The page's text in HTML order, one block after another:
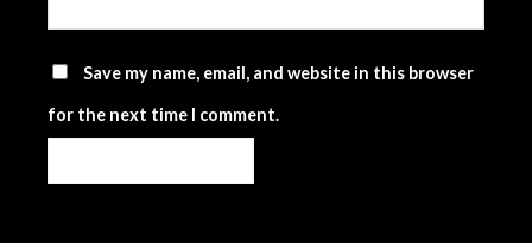
Save my name, email, and website in this browser
for the next time I comment.